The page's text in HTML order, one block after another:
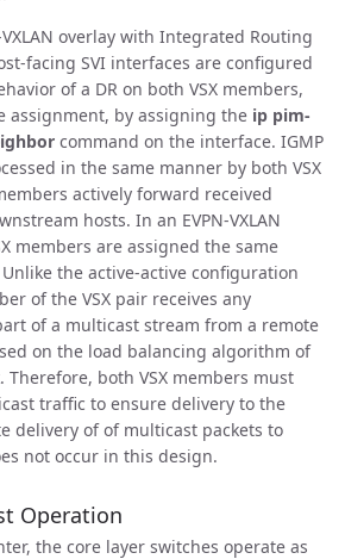
overlay with Integrated Routing
facing SVI interfaces are configured
of a DR on both VSX members,
assignment, by assigning the ip pim-
command on the interface. IGMP
in the same manner by both VSX
actively forward received
hosts. In an EVPN-VXLAN
members are assigned the same
Unlike the active-active configuration
of the VSX pair receives any
of a multicast stream from a remote
on the load balancing algorithm of
both VSX members must
traffic to ensure delivery to the
delivery of of multicast packets to
not occur in this design.
Operation
the core layer switches operate as